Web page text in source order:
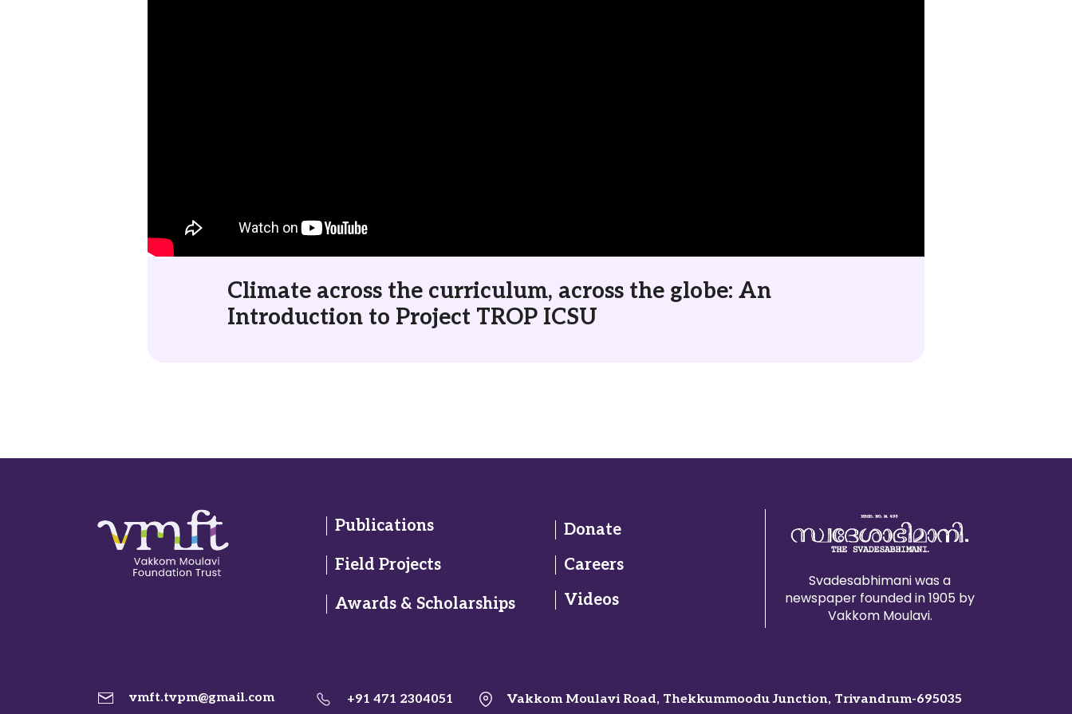
Climate across the curriculum, across the globe: An
Introduction to Project TROP ICSU
Publications
Field Projects
Awards & Scholarships
Donate
Careers
Videos
Svadesabhimani was a
newspaper founded in 1905 by
Vakkom Moulavi.
vmft.tvpm@gmail.com +91 471 2304051 Vakkom Moulavi Road, Thekkummoodu Junction, Trivandrum-695035